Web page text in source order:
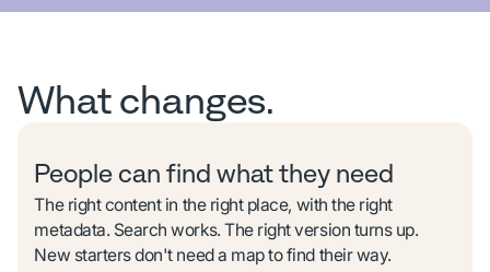
What changes.
People can find what they need
The right content in the right place, with the right
metadata. Search works. The right version turns up.
New starters don't need a map to find their way.